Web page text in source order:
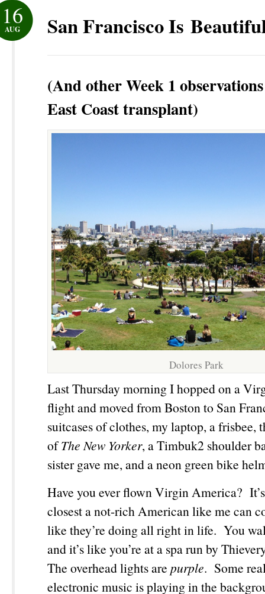
San Francisco Is
16
AUG
(And other Week 1
East Coast transplant)
Dolores Park
Last Thursday morning I hopped on a
flight and moved from Boston to San
suitcases of clothes, my laptop, a frisbee,
ofThe New Yorker, a Timbuk2 shoulder
sister gave me, and a neon green bike
Have you ever flown Virgin America?
closest a not-rich American like me can
like they’re doing all right in life. You
and it’s like you’re at a spa run by
The overhead lights are purple. Some
electronic music is playing in the